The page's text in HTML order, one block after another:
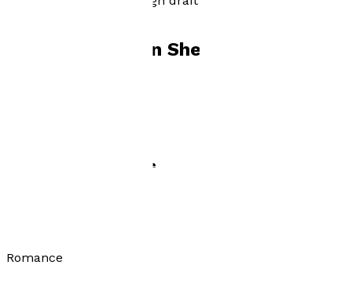
Marion Shepherd
The Ghost of Hearts-Hope
Romance